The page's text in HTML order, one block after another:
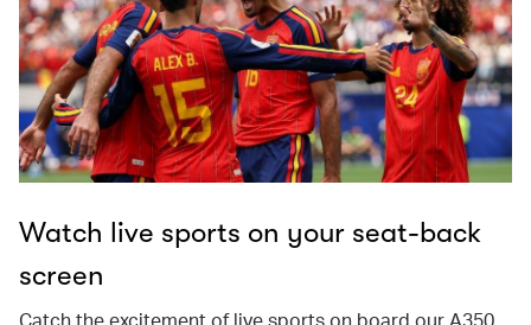
Watch live sports on your seat-back
screen
Catch the excitement of live sports on board our A350